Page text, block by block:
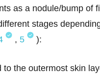
as a nodule/bump of
stages
, 5 ):
the outermost skin